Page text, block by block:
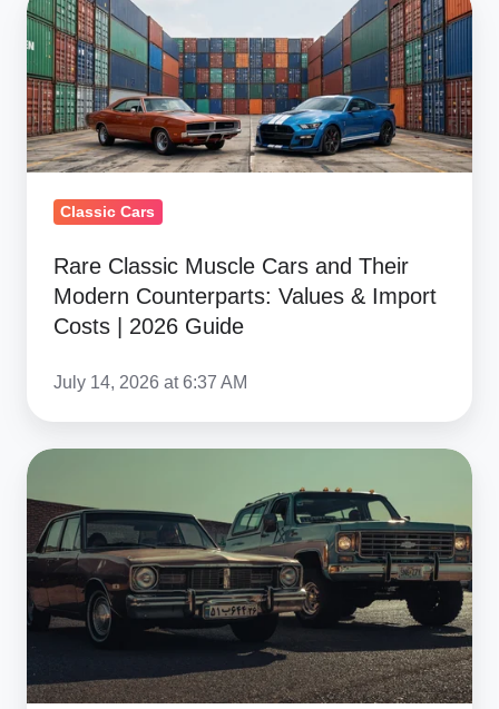
Classic
Muscle
Cars
and
Their
Counterparts:
Import
Classic Cars
Rare Classic Muscle Cars and Their
Modern Counterparts: Values & Import
Costs | 2026 Guide
July 14, 2026 at 6:37 AM
Top
10
Classic
American
Cars
Netherlands
Collectors
Love